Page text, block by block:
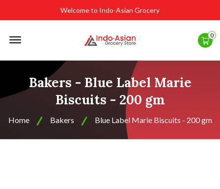
Welcome to Indo-Asian Grocery
0
Bakers - Blue Label Marie
Biscuits - 200 gm
Home Bakers Blue Label Marie Biscuits - 200 gm